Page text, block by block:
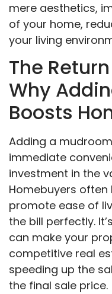
mere aesthetics,
of your home,
your living
The
Why
Boosts
Adding a
immediate
investment in the
Homebuyers
promote ease of
the bill perfectly.
can make your
competitive real
speeding up the
the final sale price.